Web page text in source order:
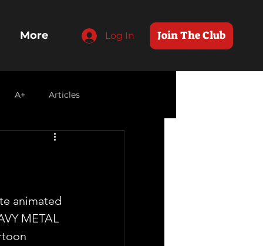
Join The Club
Log In
More
A+ Articles
animated
METAL